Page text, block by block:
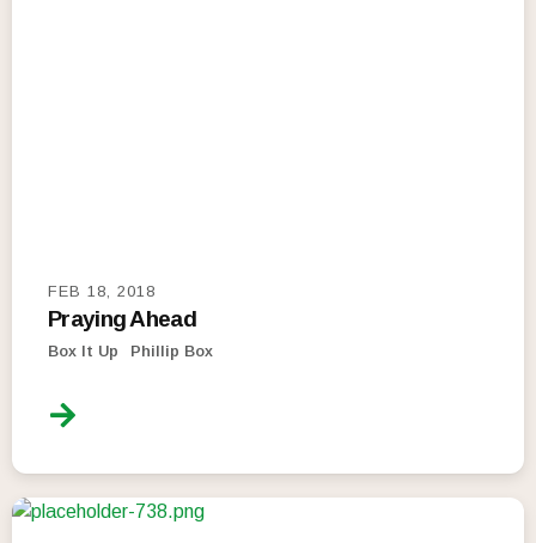
FEB 18, 2018
Praying Ahead
Box It Up Phillip Box